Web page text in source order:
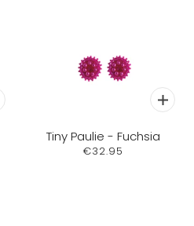
Tiny Paulie - Fuchsia
€32.95